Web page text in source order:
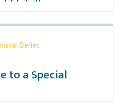
Series
to a Special